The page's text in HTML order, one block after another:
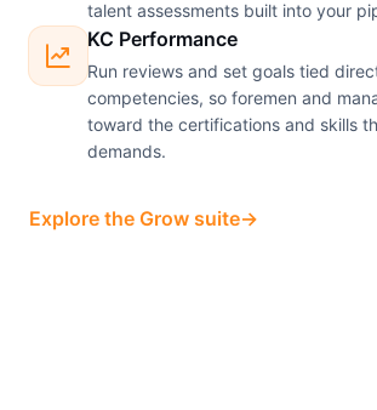
talent assessments built into your
KC Performance
Run reviews and set goals tied
competencies, so foremen and
toward the certifications and skills
demands.
Explore the Grow suite→